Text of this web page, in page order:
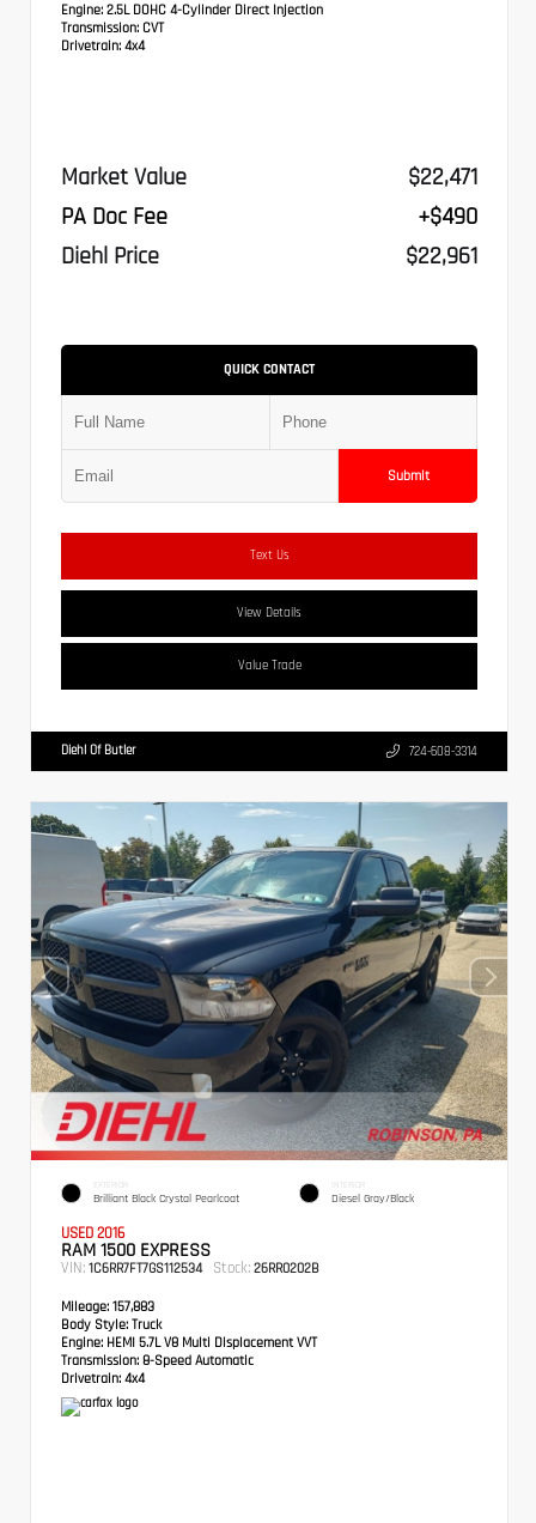
Engine: 2.5L DOHC 4-Cylinder Direct Injection
Transmission: CVT
Drivetrain: 4x4
Market Value
$22,471
PA Doc Fee
+$490
Diehl Price
$22,961
QUICK CONTACT
Submit
Text Us
View Details
Value Trade
Diehl Of Butler 724-608-3314
EXTERIOR
Brilliant Black Crystal Pearlcoat
INTERIOR
Diesel Gray/Black
USED 2016
RAM 1500 EXPRESS
VIN: 1C6RR7FT7GS112534 Stock: 26RR0202B
Mileage: 157,883
Body Style: Truck
Engine: HEMI 5.7L V8 Multi Displacement VVT
Transmission: 8-Speed Automatic
Drivetrain: 4x4